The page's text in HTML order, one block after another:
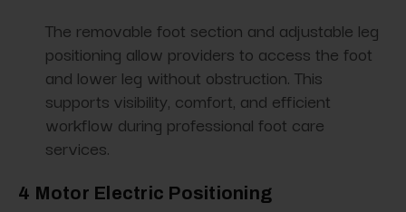
The removable foot section and adjustable leg
positioning allow providers to access the foot
and lower leg without obstruction. This
supports visibility, comfort, and efficient
workflow during professional foot care
services.
4 Motor Electric Positioning